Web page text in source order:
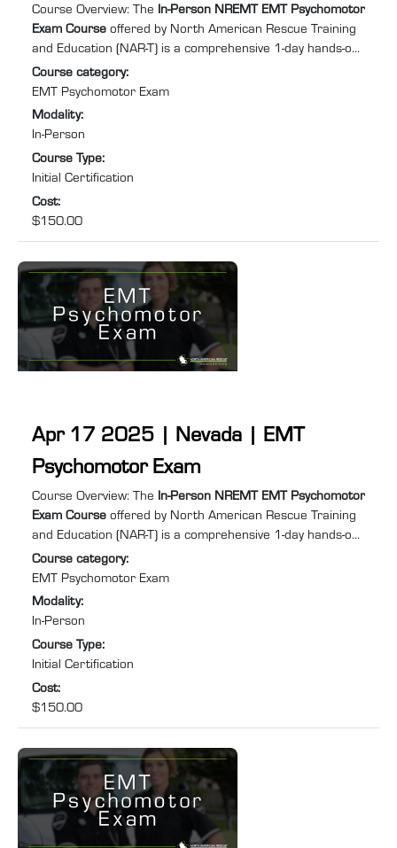
Course summary:
Course Overview: The In-Person NREMT EMT Psychomotor
Exam Course offered by North American Rescue Training
and Education (NAR-T) is a comprehensive 1-day hands-on
training program designed to equip you with the practical
skills and confidence required to excel in Emergency
Medical Services (EMS). Specifically tailored for individuals
needing to retake the EMT psychomotor exam to recertify
course will help you prepare for and pass ...
Course category:
EMT Psychomotor Exam
Modality:
In-Person
Course Type:
Initial Certification
Cost:
$150.00
Apr 17 2025 | Nevada | EMT
Psychomotor Exam
Course summary:
Course Overview: The In-Person NREMT EMT Psychomotor
Exam Course offered by North American Rescue Training
and Education (NAR-T) is a comprehensive 1-day hands-on
training program designed to equip you with the practical
skills and confidence required to excel in Emergency
Medical Services (EMS). Specifically tailored for individuals
needing to retake the EMT psychomotor exam to recertify
course will help you prepare for and pass ...
Course category:
EMT Psychomotor Exam
Modality:
In-Person
Course Type:
Initial Certification
Cost:
$150.00